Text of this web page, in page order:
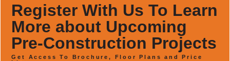
Register With Us To Learn
More about Upcoming
Pre-Construction Projects
Get Access To Brochure, Floor Plans and Price